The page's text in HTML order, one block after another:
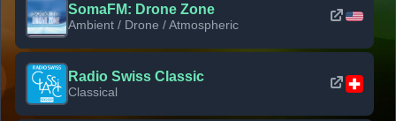
SomaFM: Drone Zone
Ambient / Drone / Atmospheric
Radio Swiss Classic
Classical